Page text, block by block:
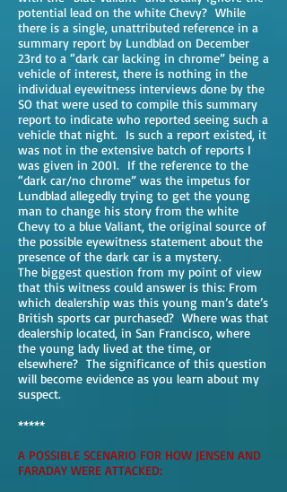
potential lead on the white Chevy? While
there is a single, unattributed reference in a
summary report by Lundblad on December
23rd to a “dark car lacking in chrome” being a
vehicle of interest, there is nothing in the
individual eyewitness interviews done by the
SO that were used to compile this summary
report to indicate who reported seeing such a
vehicle that night. Is such a report existed, it
was not in the extensive batch of reports I
was given in 2001. If the reference to the
“dark car/no chrome” was the impetus for
Lundblad allegedly trying to get the young
man to change his story from the white
Chevy to a blue Valiant, the original source of
the possible eyewitness statement about the
presence of the dark car is a mystery.
The biggest question from my point of view
that this witness could answer is this: From
which dealership was this young man’s date’s
British sports car purchased? Where was that
dealership located, in San Francisco, where
the young lady lived at the time, or
elsewhere? The significance of this question
will become evidence as you learn about my
suspect.
*****
A POSSIBLE SCENARIO FOR HOW JENSEN AND
FARADAY WERE ATTACKED: